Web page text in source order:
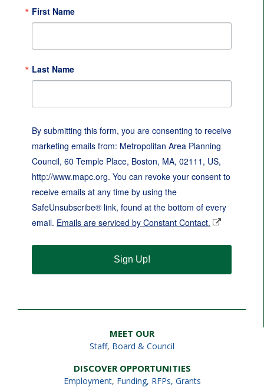
First Name
Last Name
By submitting this form, you are consenting to receive
marketing emails from: Metropolitan Area Planning
Council, 60 Temple Place, Boston, MA, 02111, US,
http://www.mapc.org. You can revoke your consent to
receive emails at any time by using the
SafeUnsubscribe® link, found at the bottom of every
email. Emails are serviced by Constant Contact.
Sign Up!
MEET OUR
Staff, Board & Council
DISCOVER OPPORTUNITIES
Employment, Funding, RFPs, Grants